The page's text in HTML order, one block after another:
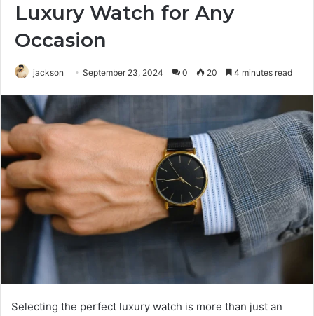
Luxury Watch for Any
Occasion
jackson September 23, 2024 0 20 4 minutes read
Selecting the perfect luxury watch is more than just an